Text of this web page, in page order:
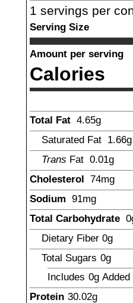
1 servings per
Serving Size
Amount per serving
Calories
Total Fat 4.65g
Saturated Fat 1.66g
Trans Fat 0.01g
Cholesterol 74mg
Sodium 91mg
Total Carbohydrate 0
Dietary Fiber 0g
Total Sugars 0g
Includes 0g Added
Protein 30.02g